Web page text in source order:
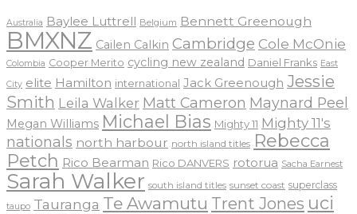
Australia Baylee Luttrell Belgium Bennett Greenough
BMXNZ Cailen Calkin Cambridge Cole McOnie
Colombia Cooper Merito cycling new zealand Daniel Franks East
City elite Hamilton international Jack Greenough Jessie
Smith Leila Walker Matt Cameron Maynard Peel
Megan Williams Michael Bias Mighty 11 Mighty 11's
nationals north harbour north island titles Rebecca
Petch Rico Bearman Rico DANVERS rotorua Sacha Earnest
Sarah Walker south island titles sunset coast superclass
taupo Tauranga Te Awamutu Trent Jones uci